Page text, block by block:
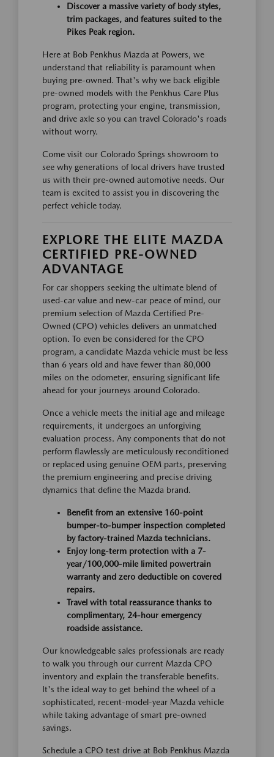
Discover a massive variety of body styles,
trim packages, and features suited to the
Pikes Peak region.
Here at Bob Penkhus Mazda at Powers, we
understand that reliability is paramount when
buying pre-owned. That's why we back eligible
pre-owned models with the Penkhus Care Plus
program, protecting your engine, transmission,
and drive axle so you can travel Colorado's roads
without worry.
Come visit our Colorado Springs showroom to
see why generations of local drivers have trusted
us with their pre-owned automotive needs. Our
team is excited to assist you in discovering the
perfect vehicle today.
EXPLORE THE ELITE MAZDA
CERTIFIED PRE-OWNED
ADVANTAGE
For car shoppers seeking the ultimate blend of
used-car value and new-car peace of mind, our
premium selection of Mazda Certified Pre-
Owned (CPO) vehicles delivers an unmatched
option. To even be considered for the CPO
program, a candidate Mazda vehicle must be less
than 6 years old and have fewer than 80,000
miles on the odometer, ensuring significant life
ahead for your journeys around Colorado.
Once a vehicle meets the initial age and mileage
requirements, it undergoes an unforgiving
evaluation process. Any components that do not
perform flawlessly are meticulously reconditioned
or replaced using genuine OEM parts, preserving
the premium engineering and precise driving
dynamics that define the Mazda brand.
Benefit from an extensive 160-point
bumper-to-bumper inspection completed
by factory-trained Mazda technicians.
Enjoy long-term protection with a 7-
year/100,000-mile limited powertrain
warranty and zero deductible on covered
repairs.
Travel with total reassurance thanks to
complimentary, 24-hour emergency
roadside assistance.
Our knowledgeable sales professionals are ready
to walk you through our current Mazda CPO
inventory and explain the transferable benefits.
It's the ideal way to get behind the wheel of a
sophisticated, recent-model-year Mazda vehicle
while taking advantage of smart pre-owned
savings.
Schedule a CPO test drive at Bob Penkhus Mazda